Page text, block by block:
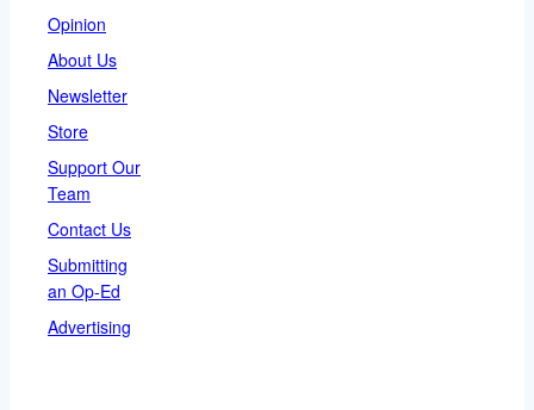
Opinion
About Us
Newsletter
Store
Support Our
Team
Contact Us
Submitting
an Op-Ed
Advertising